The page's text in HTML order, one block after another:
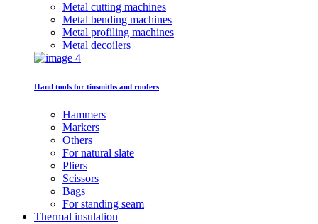
Metal cutting machines
Metal bending machines
Metal profiling machines
Metal decoilers
Hand tools for tinsmiths and roofers
Hammers
Markers
Others
For natural slate
Pliers
Scissors
Bags
For standing seam
Thermal insulation